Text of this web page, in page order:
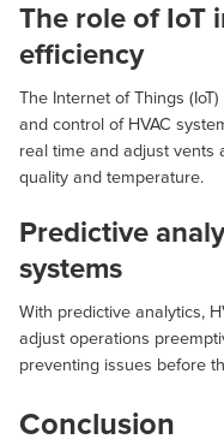
The role of IoT
efficiency
The Internet of Things
and control of HVAC
real time and adjust vents
quality and temperature.
Predictive
systems
With predictive analytics,
adjust operations
preventing issues before
Conclusion